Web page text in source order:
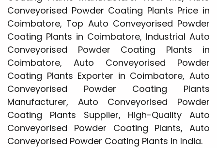
Conveyorised Powder Coating Plants Price in
Coimbatore, Top Auto Conveyorised Powder
Coating Plants in Coimbatore, Industrial Auto
Conveyorised Powder Coating Plants in
Coimbatore, Auto Conveyorised Powder
Coating Plants Exporter in Coimbatore, Auto
Conveyorised Powder Coating Plants
Manufacturer, Auto Conveyorised Powder
Coating Plants Supplier, High-Quality Auto
Conveyorised Powder Coating Plants, Auto
Conveyorised Powder Coating Plants in India.